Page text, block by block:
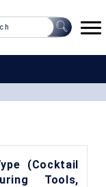
(Cocktail
Tools,